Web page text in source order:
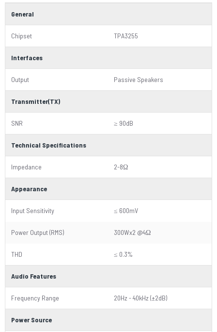
General
Chipset TPA3255
Interfaces
Output Passive Speakers
Transmitter(TX)
SNR ≥ 90dB
Technical Specifications
Impedance 2-8Ω
Appearance
Input Sensitivity ≤ 600mV
Power Output (RMS) 300Wx2 @4Ω
THD ≤ 0.3%
Audio Features
Frequency Range 20Hz - 40kHz (±2dB)
Power Source